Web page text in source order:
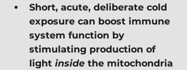
Short, acute, deliberate cold
exposure can boost immune
system function by
stimulating production of
light inside the mitochondria